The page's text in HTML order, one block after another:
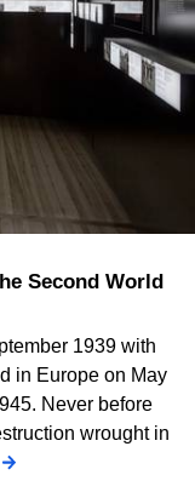
Second World
1939 with
in Europe on May
Never before
wrought in